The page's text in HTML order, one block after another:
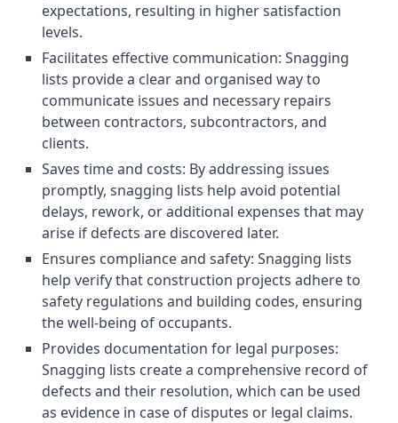
expectations, resulting in higher satisfaction
levels.
Facilitates effective communication: Snagging
lists provide a clear and organised way to
communicate issues and necessary repairs
between contractors, subcontractors, and
clients.
Saves time and costs: By addressing issues
promptly, snagging lists help avoid potential
delays, rework, or additional expenses that may
arise if defects are discovered later.
Ensures compliance and safety: Snagging lists
help verify that construction projects adhere to
safety regulations and building codes, ensuring
the well-being of occupants.
Provides documentation for legal purposes:
Snagging lists create a comprehensive record of
defects and their resolution, which can be used
as evidence in case of disputes or legal claims.